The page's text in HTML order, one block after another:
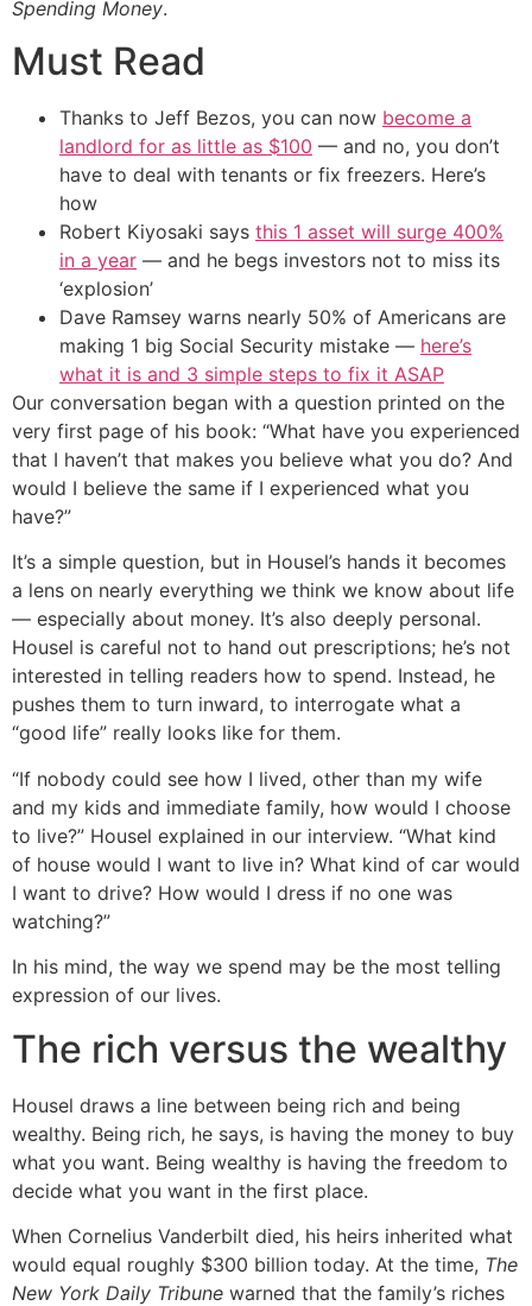
Spending Money.
Must Read
Thanks to Jeff Bezos, you can now become a
landlord for as little as $100 — and no, you don’t
have to deal with tenants or fix freezers. Here’s
how
Robert Kiyosaki says this 1 asset will surge 400%
in a year — and he begs investors not to miss its
‘explosion’
Dave Ramsey warns nearly 50% of Americans are
making 1 big Social Security mistake — here’s
what it is and 3 simple steps to fix it ASAP
Our conversation began with a question printed on the
very first page of his book: “What have you experienced
that I haven’t that makes you believe what you do? And
would I believe the same if I experienced what you
have?”
It’s a simple question, but in Housel’s hands it becomes
a lens on nearly everything we think we know about life
— especially about money. It’s also deeply personal.
Housel is careful not to hand out prescriptions; he’s not
interested in telling readers how to spend. Instead, he
pushes them to turn inward, to interrogate what a
“good life” really looks like for them.
“If nobody could see how I lived, other than my wife
and my kids and immediate family, how would I choose
to live?” Housel explained in our interview. “What kind
of house would I want to live in? What kind of car would
I want to drive? How would I dress if no one was
watching?”
In his mind, the way we spend may be the most telling
expression of our lives.
The rich versus the wealthy
Housel draws a line between being rich and being
wealthy. Being rich, he says, is having the money to buy
what you want. Being wealthy is having the freedom to
decide what you want in the first place.
When Cornelius Vanderbilt died, his heirs inherited what
would equal roughly $300 billion today. At the time, The
New York Daily Tribune warned that the family’s riches